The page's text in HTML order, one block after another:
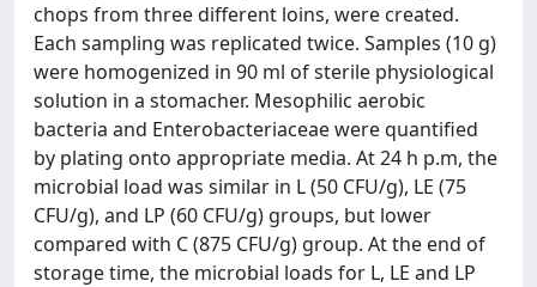
chops from three different loins, were created.
Each sampling was replicated twice. Samples (10 g)
were homogenized in 90 ml of sterile physiological
solution in a stomacher. Mesophilic aerobic
bacteria and Enterobacteriaceae were quantified
by plating onto appropriate media. At 24 h p.m, the
microbial load was similar in L (50 CFU/g), LE (75
CFU/g), and LP (60 CFU/g) groups, but lower
compared with C (875 CFU/g) group. At the end of
storage time, the microbial loads for L, LE and LP